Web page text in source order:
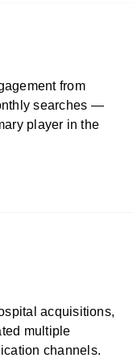
from
searches —
player in the
acquisitions,
multiple
channels.